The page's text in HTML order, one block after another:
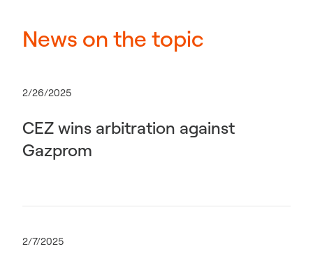
News on the topic
2/26/2025
CEZ wins arbitration against
Gazprom
2/7/2025